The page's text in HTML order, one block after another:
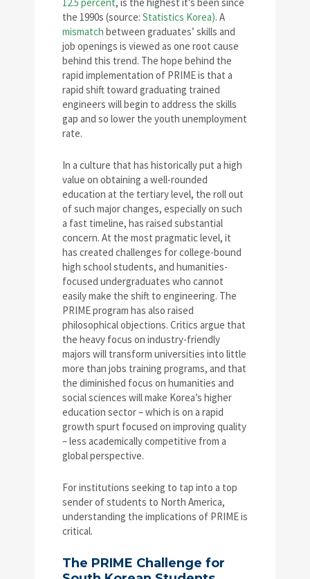
the 1990s (source: Statistics Korea). A
mismatch between graduates’ skills and
job openings is viewed as one root cause
behind this trend. The hope behind the
rapid implementation of PRIME is that a
rapid shift toward graduating trained
engineers will begin to address the skills
gap and so lower the youth unemployment
rate.
In a culture that has historically put a high
value on obtaining a well-rounded
education at the tertiary level, the roll out
of such major changes, especially on such
a fast timeline, has raised substantial
concern. At the most pragmatic level, it
has created challenges for college-bound
high school students, and humanities-
focused undergraduates who cannot
easily make the shift to engineering. The
PRIME program has also raised
philosophical objections. Critics argue that
the heavy focus on industry-friendly
majors will transform universities into little
more than jobs training programs, and that
the diminished focus on humanities and
social sciences will make Korea’s higher
education sector – which is on a rapid
growth spurt focused on improving quality
– less academically competitive from a
global perspective.
For institutions seeking to tap into a top
sender of students to North America,
understanding the implications of PRIME is
critical.
The PRIME Challenge for